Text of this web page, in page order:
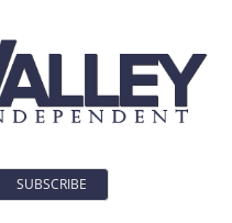
SUBSCRIBE